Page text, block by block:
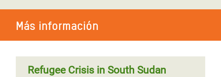
Más información
Refugee Crisis in South Sudan